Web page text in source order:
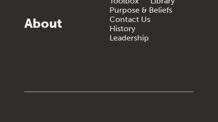
About
Purpose & Beliefs
Contact Us
History
Leadership